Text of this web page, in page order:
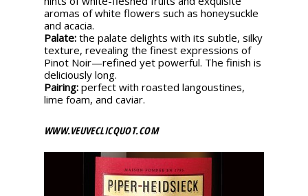
aromas of white flowers such as honeysuckle
and acacia.
Palate: the palate delights with its subtle, silky
texture, revealing the finest expressions of
Pinot Noir—refined yet powerful. The finish is
deliciously long.
Pairing: perfect with roasted langoustines,
lime foam, and caviar.
WWW.VEUVECLICQUOT.COM